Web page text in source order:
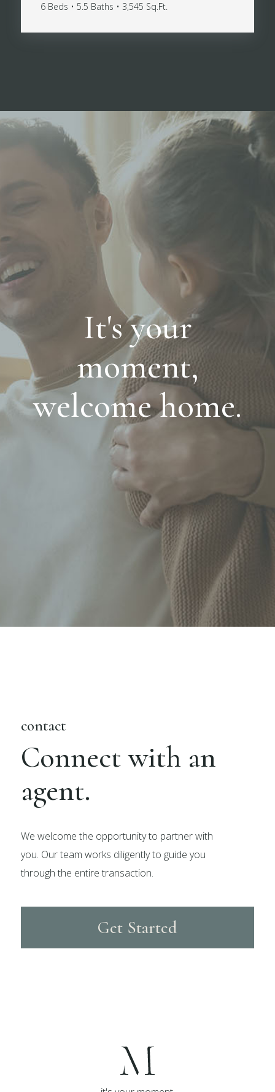
6 Beds • 5.5 Baths • 3,545 Sq.Ft.
It's your
moment,
welcome home.
contact
Connect with an
agent.
We welcome the opportunity to partner with
you. Our team works diligently to guide you
through the entire transaction.
Get Started